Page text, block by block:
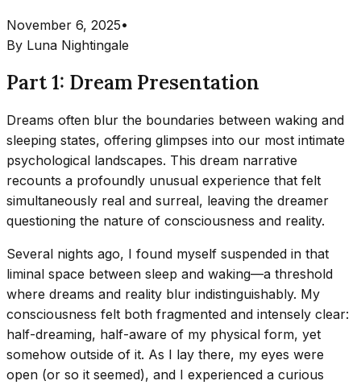
November 6, 2025•
By Luna Nightingale
Part 1: Dream Presentation
Dreams often blur the boundaries between waking and
sleeping states, offering glimpses into our most intimate
psychological landscapes. This dream narrative
recounts a profoundly unusual experience that felt
simultaneously real and surreal, leaving the dreamer
questioning the nature of consciousness and reality.
Several nights ago, I found myself suspended in that
liminal space between sleep and waking—a threshold
where dreams and reality blur indistinguishably. My
consciousness felt both fragmented and intensely clear:
half-dreaming, half-aware of my physical form, yet
somehow outside of it. As I lay there, my eyes were
open (or so it seemed), and I experienced a curious